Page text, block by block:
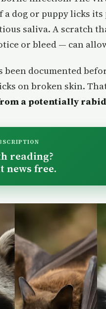
dog or puppy licks
saliva. A scratch
or bleed — can
documented
on broken skin.
a potentially
reading?
news free.